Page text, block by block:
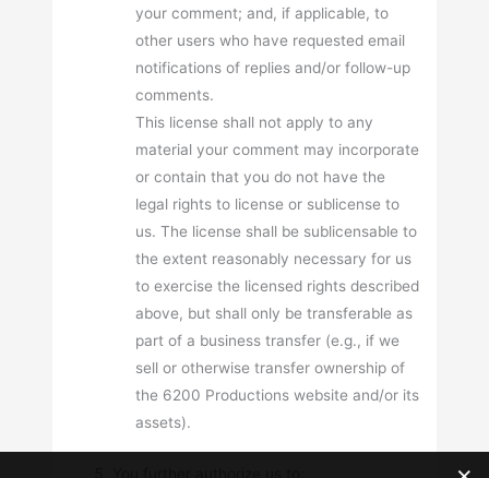
your comment; and, if applicable, to
other users who have requested email
notifications of replies and/or follow-up
comments.
This license shall not apply to any
material your comment may incorporate
or contain that you do not have the
legal rights to license or sublicense to
us. The license shall be sublicensable to
the extent reasonably necessary for us
to exercise the licensed rights described
above, but shall only be transferable as
part of a business transfer (e.g., if we
sell or otherwise transfer ownership of
the 6200 Productions website and/or its
assets).